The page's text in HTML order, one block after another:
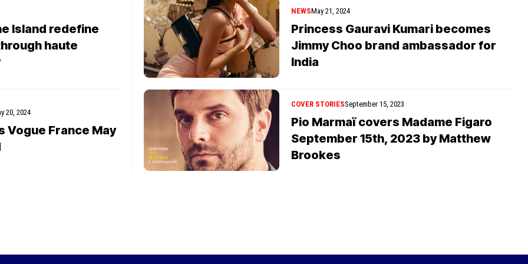
Island redefine
haute
NEWSMay 21, 2024
Princess Gauravi Kumari becomes
Jimmy Choo brand ambassador for
India
20, 2024
Vogue France May
COVER STORIESSeptember 15, 2023
Pio Marmaï covers Madame Figaro
September 15th, 2023 by Matthew
Brookes